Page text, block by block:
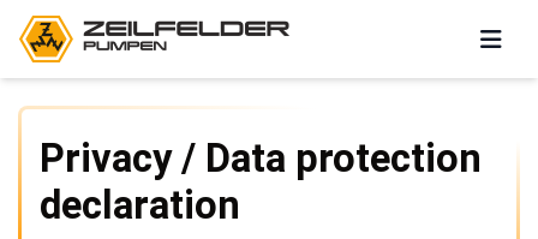
Privacy / Data protection
declaration